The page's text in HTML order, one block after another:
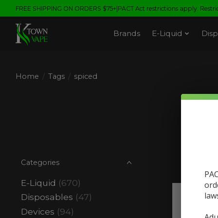
FREE SHIPPING ON ORDERS $75+|PACT Act restrictions apply.
Brands E-Liquid
Home / Tags / spiced
Categories
E-Liquid (670)
Disposables (47)
Devices (94)